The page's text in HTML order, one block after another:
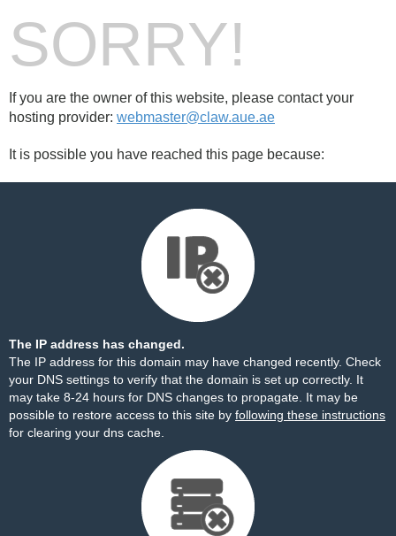
SORRY!
If you are the owner of this website, please contact your
hosting provider: webmaster@claw.aue.ae
It is possible you have reached this page because:
The IP address has changed.
The IP address for this domain may have changed recently. Check
your DNS settings to verify that the domain is set up correctly. It
may take 8-24 hours for DNS changes to propagate. It may be
possible to restore access to this site by following these instructions
for clearing your dns cache.